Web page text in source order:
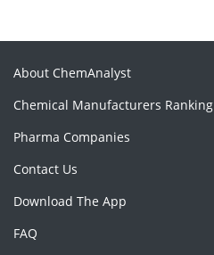
About ChemAnalyst
Chemical Manufacturers Ranking
Pharma Companies
Contact Us
Download The App
FAQ